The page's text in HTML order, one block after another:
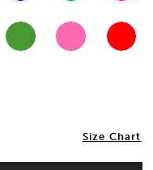
Size Chart